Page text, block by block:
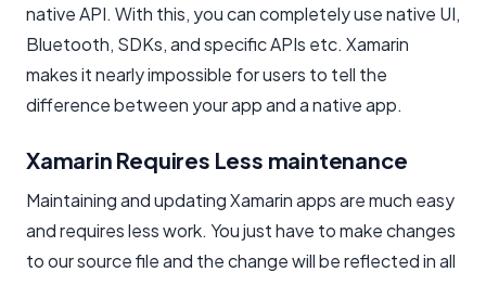
native API. With this, you can completely use native UI,
Bluetooth, SDKs, and specific APIs etc. Xamarin
makes it nearly impossible for users to tell the
difference between your app and a native app.
Xamarin Requires Less maintenance
Maintaining and updating Xamarin apps are much easy
and requires less work. You just have to make changes
to our source file and the change will be reflected in all